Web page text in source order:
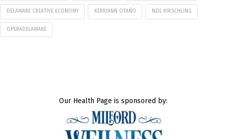
DELAWARE CREATIVE ECONOMY KERRIANN OTAÑO NEIL KIRSCHLING
OPERADELAWARE
Our Health Page is sponsored by: